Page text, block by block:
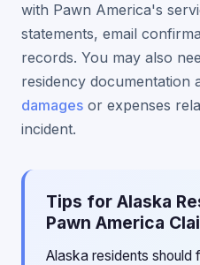
with Pawn America's
statements, email
records. You may also
residency documentation
damages or expenses
incident.
Tips for Alaska
Pawn America
Alaska residents should